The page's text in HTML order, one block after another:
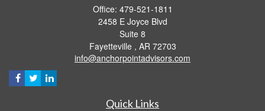
Office: 479-521-1811
2458 E Joyce Blvd
Suite 8
Fayetteville , AR 72703
info@anchorpointadvisors.com
Quick Links